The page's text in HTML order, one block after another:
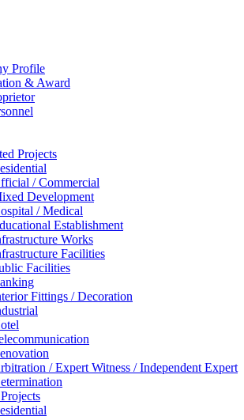
Profile
& Award
Projects
/ Commercial
Development
/ Medical
Establishment
Works
Facilities
Facilities
Fittings / Decoration
/ Expert Witness / Independent Expert